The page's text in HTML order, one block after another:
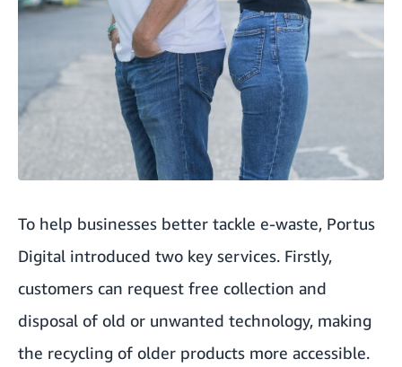
To help businesses better tackle e-waste, Portus
Digital introduced two key services. Firstly,
customers can request free collection and
disposal of old or unwanted technology, making
the recycling of older products more accessible.